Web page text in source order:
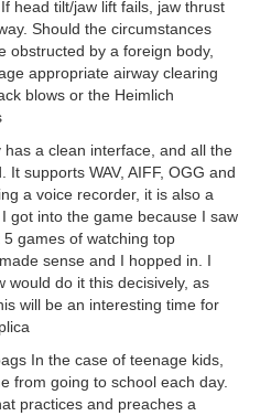
head tilt/jaw lift fails, jaw thrust
Should the circumstances
obstructed by a foreign body,
appropriate airway clearing
blows or the Heimlich
has a clean interface, and all the
It supports WAV, AIFF, OGG and
a voice recorder, it is also a
got into the game because I saw
games of watching top
sense and I hopped in. I
would do it this decisively, as
will be an interesting time for
In the case of teenage kids,
from going to school each day.
practices and preaches a